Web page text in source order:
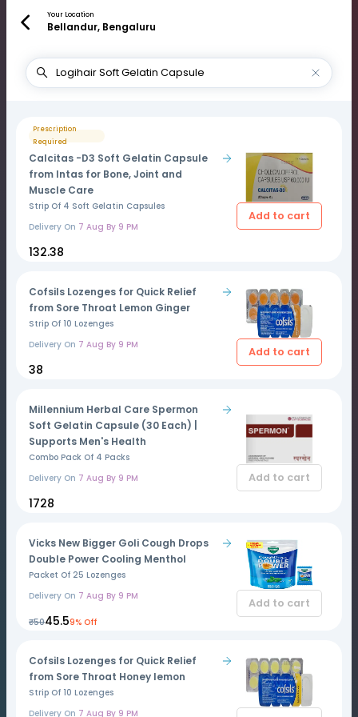
Your Location
Bellandur, Bengaluru
Prescription
Required
Calcitas -D3 Soft Gelatin Capsule
from Intas for Bone, Joint and
Muscle Care
Strip Of 4 Soft Gelatin Capsules
Delivery On 7 Aug By 9 PM
₹132.38
Add to cart
Cofsils Lozenges for Quick Relief
from Sore Throat Lemon Ginger
Strip Of 10 Lozenges
Delivery On 7 Aug By 9 PM
₹38
Add to cart
Millennium Herbal Care Spermon
Soft Gelatin Capsule (30 Each) |
Supports Men's Health
Combo Pack Of 4 Packs
Delivery On 7 Aug By 9 PM
₹1728
Add to cart
Vicks New Bigger Goli Cough Drops
Double Power Cooling Menthol
Packet Of 25 Lozenges
Delivery On 7 Aug By 9 PM
₹50₹45.59% Off
Add to cart
Cofsils Lozenges for Quick Relief
from Sore Throat Honey lemon
Strip Of 10 Lozenges
Delivery On 7 Aug By 9 PM